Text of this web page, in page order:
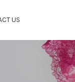
US